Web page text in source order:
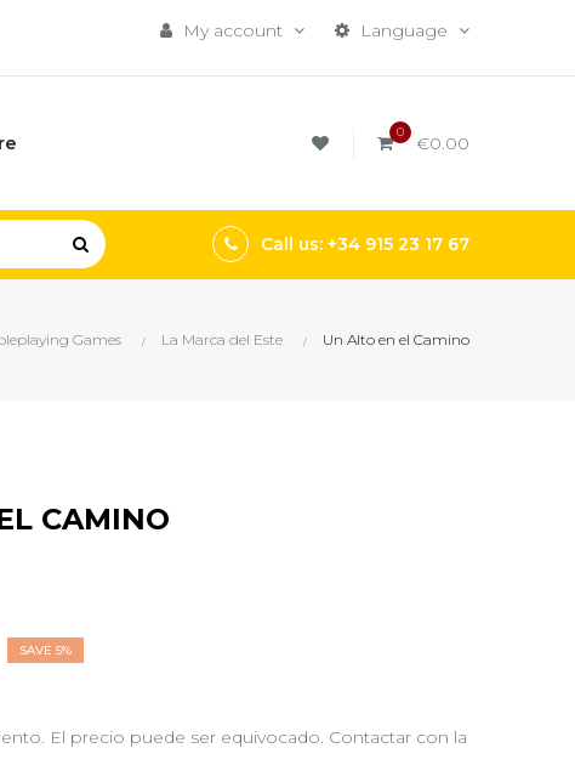
Language
My account
0 €0.00
Call us: +34 915 23 17 67
Games La Marca del Este Un Alto en el Camino
CAMINO
SAVE 5%
El precio puede ser equivocado. Contactar con la